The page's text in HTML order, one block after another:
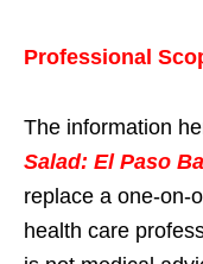
Professional
The information
Salad: El Paso
replace a one-on-
health care